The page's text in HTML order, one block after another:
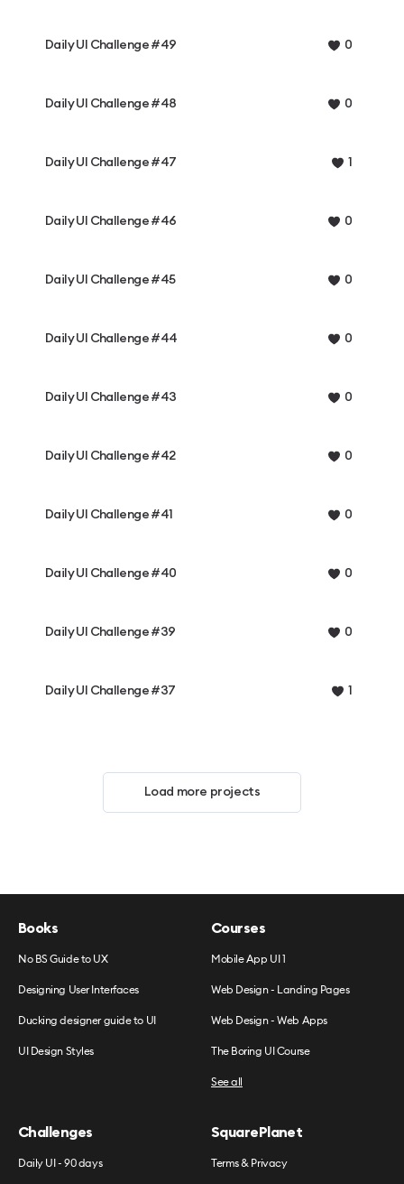
Daily UI Challenge #49 0
Daily UI Challenge #48 0
Daily UI Challenge #47 1
Daily UI Challenge #46 0
Daily UI Challenge #45 0
Daily UI Challenge #44 0
Daily UI Challenge #43 0
Daily UI Challenge #42 0
Daily UI Challenge #41 0
Daily UI Challenge #40 0
Daily UI Challenge #39 0
Daily UI Challenge #37 1
Load more projects
Books
No BS Guide to UX
Designing User Interfaces
Ducking designer guide to UI
UI Design Styles
Courses
Mobile App UI 1
Web Design - Landing Pages
Web Design - Web Apps
The Boring UI Course
See all
Challenges
Daily UI - 90 days
SquarePlanet
Terms & Privacy